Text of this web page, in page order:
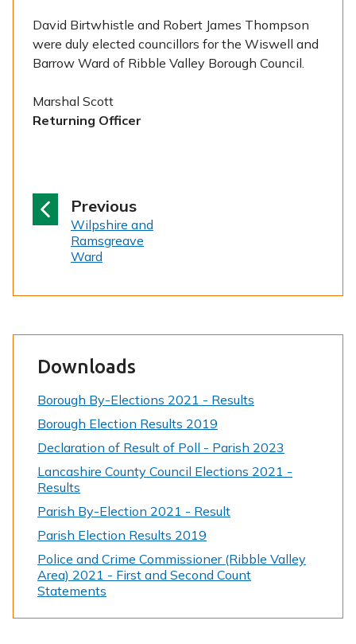
David Birtwhistle and Robert James Thompson
were duly elected councillors for the Wiswell and
Barrow Ward of Ribble Valley Borough Council.
Marshal Scott
Returning Officer
Previousp
a
g
:Wilpshire and
Ramsgreave
Ward
Downloads
Borough By-Elections 2021 - Results
Borough Election Results 2019
Declaration of Result of Poll - Parish 2023
Lancashire County Council Elections 2021 -
Results
Parish By-Election 2021 - Result
Parish Election Results 2019
Police and Crime Commissioner (Ribble Valley
Area) 2021 - First and Second Count
Statements